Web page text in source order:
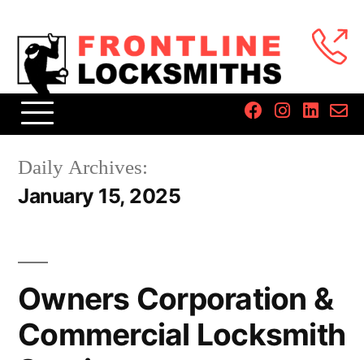
Daily Archives:
January 15, 2025
Owners Corporation &
Commercial Locksmith